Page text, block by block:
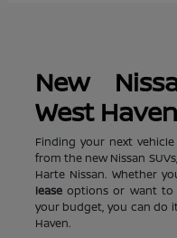
New
West
Finding your next
from the new Nissan
Harte Nissan. Whether
leaseoptions or want to
your budget, you can do
Haven.